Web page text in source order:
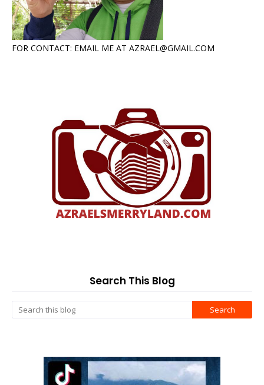
FOR CONTACT: EMAIL ME AT AZRAEL@GMAIL.COM
Search This Blog